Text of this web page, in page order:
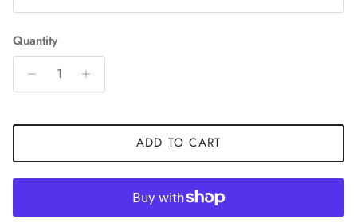
Quantity
ADD TO CART